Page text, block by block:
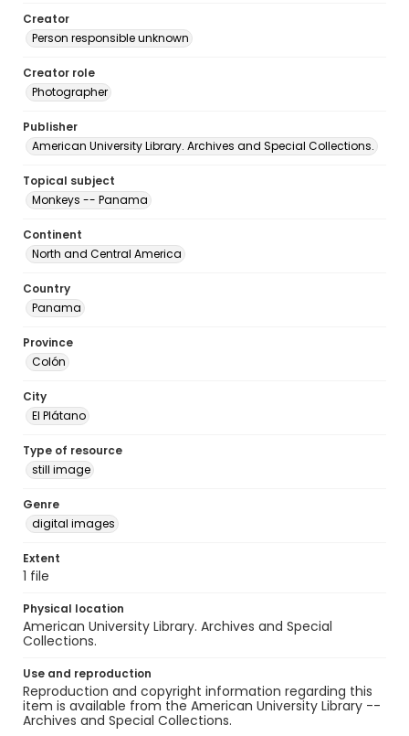
Creator
Person responsible unknown
Creator role
Photographer
Publisher
American University Library. Archives and Special Collections.
Topical subject
Monkeys -- Panama
Continent
North and Central America
Country
Panama
Province
Colón
City
El Plátano
Type of resource
still image
Genre
digital images
Extent
1 file
Physical location
American University Library. Archives and Special
Collections.
Use and reproduction
Reproduction and copyright information regarding this
item is available from the American University Library --
Archives and Special Collections.